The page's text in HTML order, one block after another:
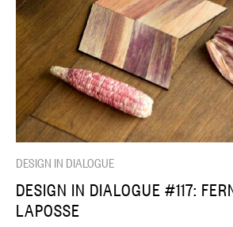
DESIGN IN DIALOGUE
DESIGN IN DIALOGUE #117:
LAPOSSE